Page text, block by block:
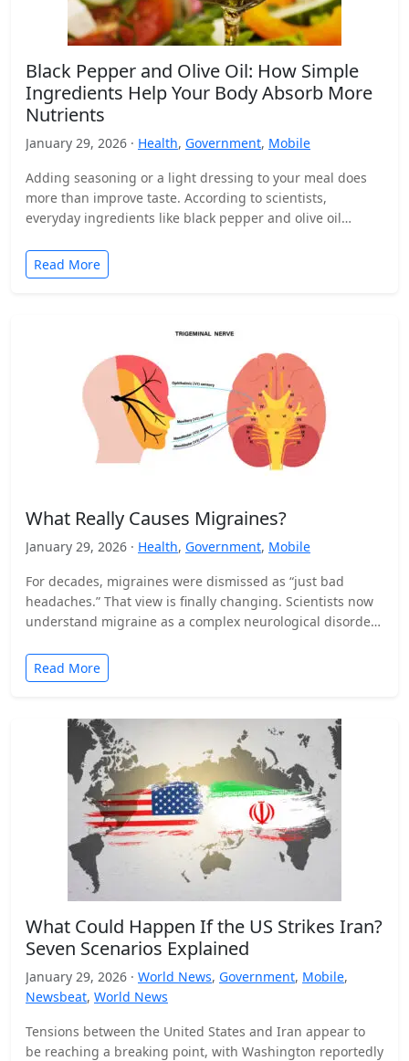
Black Pepper and Olive Oil: How Simple
Ingredients Help Your Body Absorb More
Nutrients
January 29, 2026 · Health, Government, Mobile
Adding seasoning or a light dressing to your meal does
more than improve taste. According to scientists,
everyday ingredients like black pepper and olive oil…
Read More
What Really Causes Migraines?
January 29, 2026 · Health, Government, Mobile
For decades, migraines were dismissed as “just bad
headaches.” That view is finally changing. Scientists now
understand migraine as a complex neurological disorder
Read More
What Could Happen If the US Strikes Iran?
Seven Scenarios Explained
January 29, 2026 · World News, Government, Mobile,
Newsbeat, World News
Tensions between the United States and Iran appear to
be reaching a breaking point, with Washington reportedly